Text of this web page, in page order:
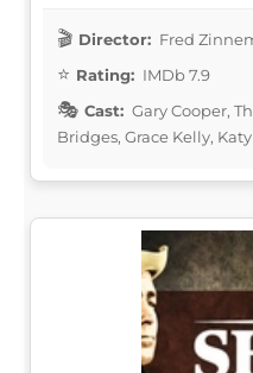
Director: Fred
Rating: IMDb 7.9
Cast: Gary Cooper,
Bridges, Grace Kelly,